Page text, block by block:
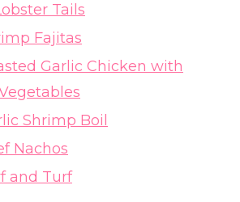
Tails
Fajitas
Garlic Chicken with
Shrimp Boil
Nachos
and Turf